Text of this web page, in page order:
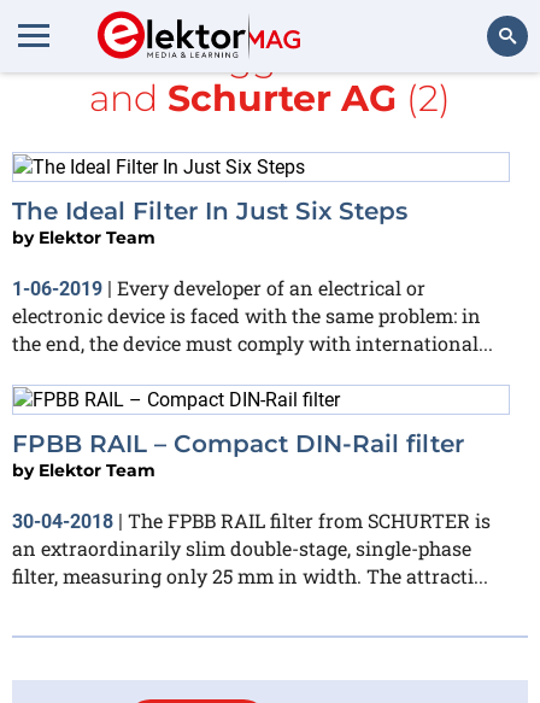
All items tagged with
filter
and Schurter AG (2)
The Ideal Filter In Just Six Steps
by Elektor Team
1-06-2019 | Every developer of an electrical or
electronic device is faced with the same problem: in
the end, the device must comply with international...
FPBB RAIL – Compact DIN-Rail filter
by Elektor Team
30-04-2018 | The FPBB RAIL filter from SCHURTER is
an extraordinarily slim double-stage, single-phase
filter, measuring only 25 mm in width. The attracti...